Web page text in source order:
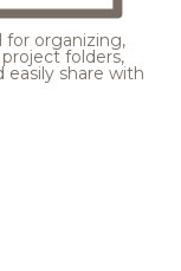
for organizing,
folders,
easily share with